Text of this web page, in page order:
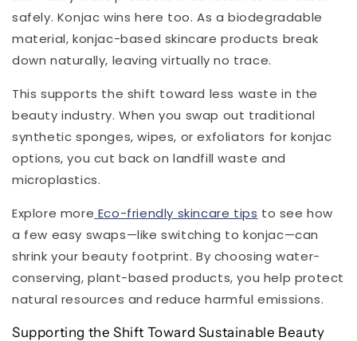
safely. Konjac wins here too. As a biodegradable
material, konjac-based skincare products break
down naturally, leaving virtually no trace.
This supports the shift toward less waste in the
beauty industry. When you swap out traditional
synthetic sponges, wipes, or exfoliators for konjac
options, you cut back on landfill waste and
microplastics.
Explore more Eco-friendly skincare tips to see how
a few easy swaps—like switching to konjac—can
shrink your beauty footprint. By choosing water-
conserving, plant-based products, you help protect
natural resources and reduce harmful emissions.
Supporting the Shift Toward Sustainable Beauty